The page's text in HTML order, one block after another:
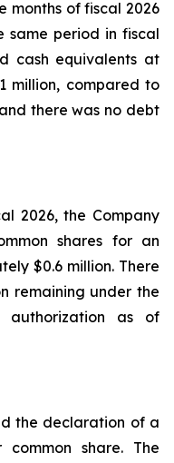
months of fiscal 2026
same period in fiscal
cash equivalents at
million, compared to
there was no debt
2026, the Company
shares for an
$0.6 million. There
remaining under the
authorization as of
the declaration of a
share. The